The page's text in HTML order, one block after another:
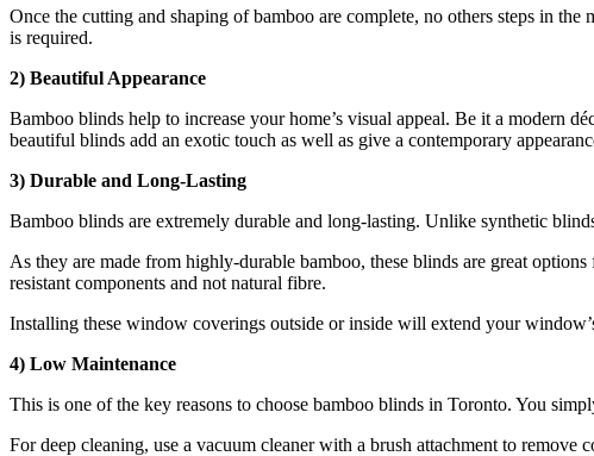
Once the cutting and shaping of bamboo are complete, no others steps in
is required.
2) Beautiful Appearance
Bamboo blinds help to increase your home’s visual appeal. Be it a modern
beautiful blinds add an exotic touch as well as give a contemporary
3) Durable and Long-Lasting
Bamboo blinds are extremely durable and long-lasting. Unlike synthetic
As they are made from highly-durable bamboo, these blinds are great
resistant components and not natural fibre.
Installing these window coverings outside or inside will extend your
4) Low Maintenance
This is one of the key reasons to choose bamboo blinds in Toronto. You
For deep cleaning, use a vacuum cleaner with a brush attachment to